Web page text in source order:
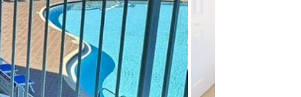
this stylish retreat feels crisp, clean, and
beach access, gorgeous Gulf and pool views, and the
gem.
square foot Pier Park Shopping Village. Pier Park
include Jimmy Buffett's Margaritaville, Panera Bread,
Target, Starbucks, Dillard's, Old Navy, JC Penney,
18-hole putt-putt course and a Dave & Busters. Plus the
the beauty PCB has to offer Fun for everyone of all ages